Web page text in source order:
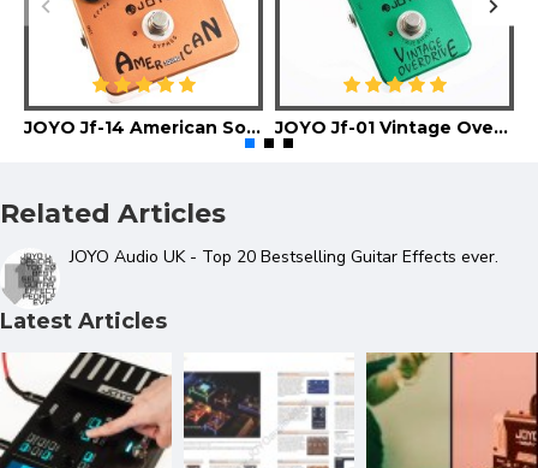
JOYO Jf-14 American Sound Guitar Effect Pedal JOYO Jf-01 Vintage Overdrive Guitar Effect Pedal
Related Articles
JOYO Audio UK - Top 20 Bestselling Guitar Effects ever.
Latest Articles